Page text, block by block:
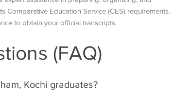
Comparative Education Service (CES) requirements.
to obtain your official transcripts.
(FAQ)
Kochi graduates?